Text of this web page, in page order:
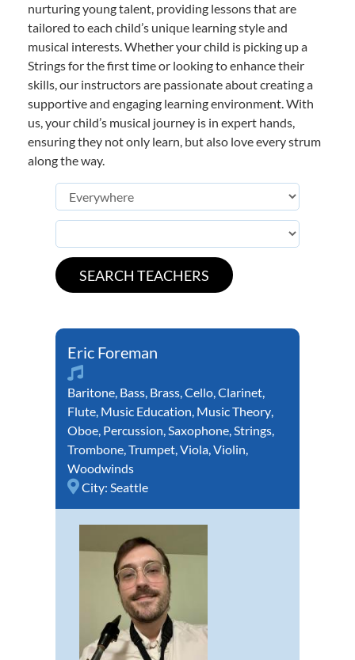
nurturing young talent, providing lessons that are
tailored to each child’s unique learning style and
musical interests. Whether your child is picking up a
Strings for the first time or looking to enhance their
skills, our instructors are passionate about creating a
supportive and engaging learning environment. With
us, your child’s musical journey is in expert hands,
ensuring they not only learn, but also love every strum
along the way.
Eric Foreman
Baritone, Bass, Brass,Cello,Clarinet,
Flute, Music Education, Music Theory,
Oboe, Percussion,Saxophone,Strings,
Trombone,Trumpet,Viola,Violin,
Woodwinds
City: Seattle